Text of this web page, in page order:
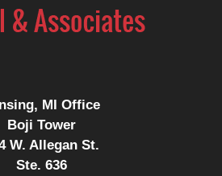
Information
MI Office
Boji Tower
W. Allegan St.
Ste. 636